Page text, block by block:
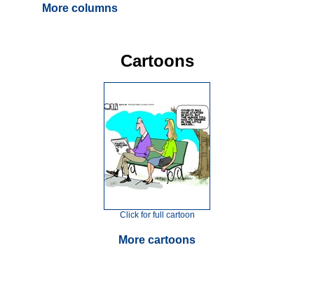
More columns
Cartoons
Click for full cartoon
More cartoons